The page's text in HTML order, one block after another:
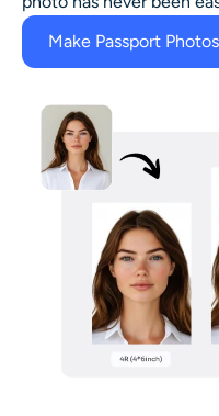
Make Passport Photos